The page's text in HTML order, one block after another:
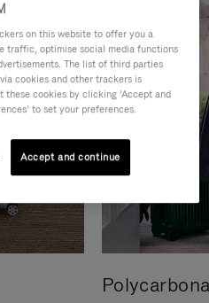
on this website to offer you a
traffic, optimise social media functions
The list of third parties
cookies and other trackers is
these cookies by clicking ‘Accept and
to set your preferences.
Accept and continue